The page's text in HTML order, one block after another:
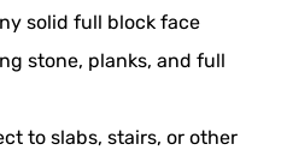
solid full block face
stone, planks, and full
to slabs, stairs, or other